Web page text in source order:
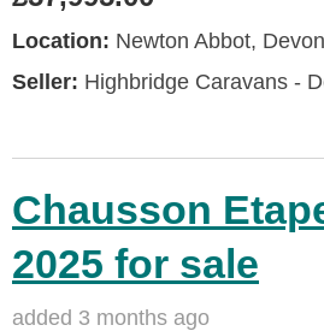
Location: Newton Abbot,
Seller: Highbridge Caravans -
Chausson
2025 for sale
added 3 months ago